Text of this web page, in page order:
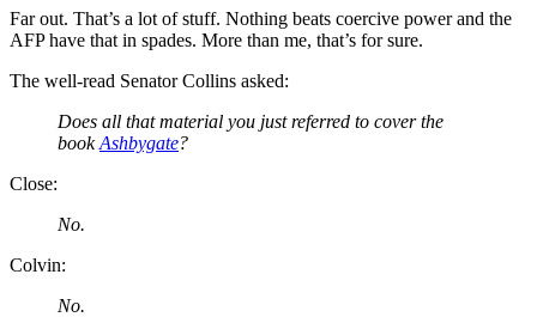
Far out. That’s a lot of stuff. Nothing beats coercive power and the
AFP have that in spades. More than me, that’s for sure.
The well-read Senator Collins asked:
Does all that material you just referred to cover the
bookAshbygate?
Close:
No.
Colvin:
No.